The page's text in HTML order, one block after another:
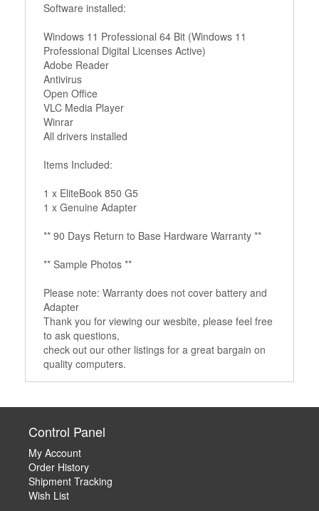
Software installed:
Windows 11 Professional 64 Bit (Windows 11
Professional Digital Licenses Active)
Adobe Reader
Antivirus
Open Office
VLC Media Player
Winrar
All drivers installed
Items Included:
1 x EliteBook 850 G5
1 x Genuine Adapter
** 90 Days Return to Base Hardware Warranty **
** Sample Photos **
Please note: Warranty does not cover battery and
Adapter
Thank you for viewing our wesbite, please feel free
to ask questions,
check out our other listings for a great bargain on
quality computers.
Control Panel
My Account
Order History
Shipment Tracking
Wish List